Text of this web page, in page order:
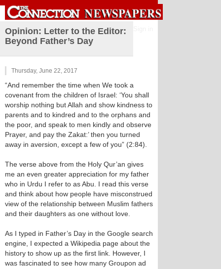
Opinion: Letter to the Editor:
Beyond Father’s Day
Thursday, June 22, 2017
“And remember the time when We took a
covenant from the children of Israel: ‘You shall
worship nothing but Allah and show kindness to
parents and to kindred and to the orphans and
the poor, and speak to men kindly and observe
Prayer, and pay the Zakat:’ then you turned
away in aversion, except a few of you” (2:84).
The verse above from the Holy Qur’an gives
me an even greater appreciation for my father
who in Urdu I refer to as Abu. I read this verse
and think about how people have misconstrued
view of the relationship between Muslim fathers
and their daughters as one without love.
As I typed in Father’s Day in the Google search
engine, I expected a Wikipedia page about the
history to show up as the first link. However, I
was fascinated to see how many Groupon ad